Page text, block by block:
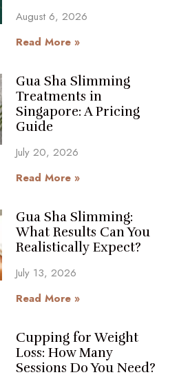
August 6, 2026
Read More »
Gua Sha Slimming
Treatments in
Singapore: A Pricing
Guide
July 20, 2026
Read More »
Gua Sha Slimming:
What Results Can You
Realistically Expect?
July 13, 2026
Read More »
Cupping for Weight
Loss: How Many
Sessions Do You Need?